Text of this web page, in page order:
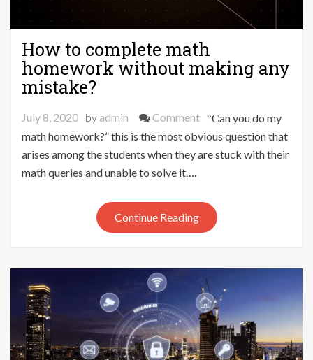
How to complete math
homework without making any
mistake?
July 8, 2020 by admin Commenton
How
homework
without
making
mistake?
“Can you do my
math homework?” this is the most obvious question that
arises among the students when they are stuck with their
math queries and unable to solve it….
Continue Reading